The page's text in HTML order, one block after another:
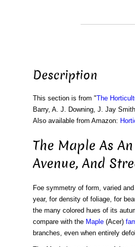
Description
This section is from "The
Barry, A. J. Downing, J. Jay
Also available from Amazon:
The Maple As
Avenue, And
Foe symmetry of form, varied
year, for density of foliage, for
the many colored hues of its
compare with the Maple(Acer)
branches, even when entirely